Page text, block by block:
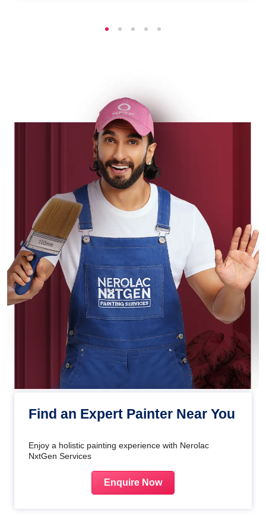
Find an Expert Painter Near You
Enjoy a holistic painting experience with Nerolac
NxtGen Services
Enquire Now